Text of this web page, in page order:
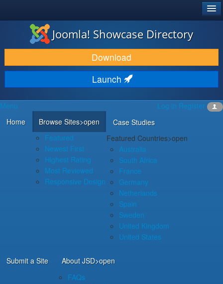
JOOMLA!®
DOWNLOAD & EXTEND
DISCOVER & LEARN
COMMUNITY & SUPPORT
DEVELOPER RESOURCES
Joomla! Showcase Directory
Download
Launch
Log in Register
Menu
Home
Browse Sites>open
Featured
Newest First
Highest Rating
Most Reviewed
Responsive Design
Case Studies
Featured Countries>open
Australia
South Africa
France
Germany
Netherlands
Spain
Sweden
United Kingdom
United States
Submit a Site About JSD>open
FAQs